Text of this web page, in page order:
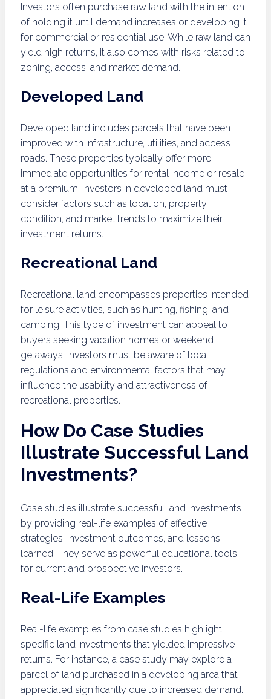
Investors often purchase raw land with the intention
of holding it until demand increases or developing it
for commercial or residential use. While raw land can
yield high returns, it also comes with risks related to
zoning, access, and market demand.
Developed Land
Developed land includes parcels that have been
improved with infrastructure, utilities, and access
roads. These properties typically offer more
immediate opportunities for rental income or resale
at a premium. Investors in developed land must
consider factors such as location, property
condition, and market trends to maximize their
investment returns.
Recreational Land
Recreational land encompasses properties intended
for leisure activities, such as hunting, fishing, and
camping. This type of investment can appeal to
buyers seeking vacation homes or weekend
getaways. Investors must be aware of local
regulations and environmental factors that may
influence the usability and attractiveness of
recreational properties.
How Do Case Studies
Illustrate Successful Land
Investments?
Case studies illustrate successful land investments
by providing real-life examples of effective
strategies, investment outcomes, and lessons
learned. They serve as powerful educational tools
for current and prospective investors.
Real-Life Examples
Real-life examples from case studies highlight
specific land investments that yielded impressive
returns. For instance, a case study may explore a
parcel of land purchased in a developing area that
appreciated significantly due to increased demand.